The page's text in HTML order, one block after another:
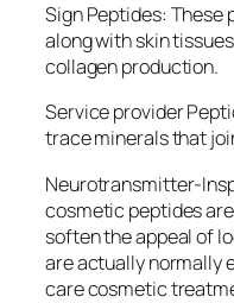
Sign Peptides: These
along with skin
collagen production.
Service provider
trace minerals that
Neurotransmitter-
cosmetic peptides
soften the appeal of
are actually normally
care cosmetic